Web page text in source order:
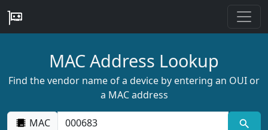
MAC Address Lookup
Find the vendor name of a device by entering an OUI or
a MAC address
MAC